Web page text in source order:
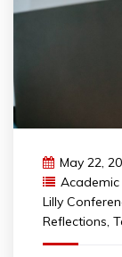
May 22,
Lilly
Reflections,